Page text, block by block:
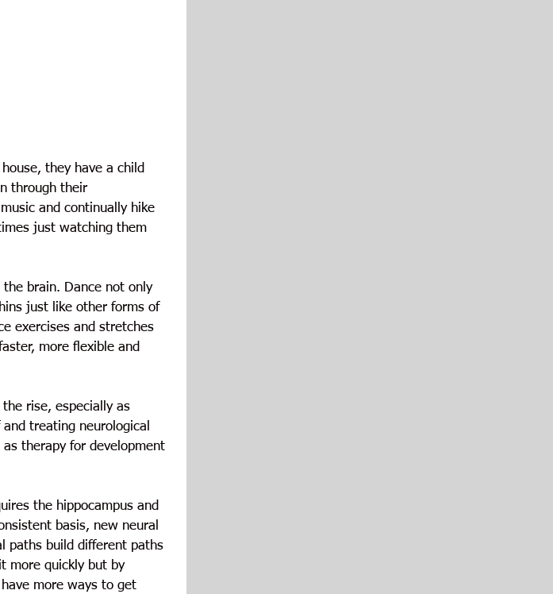
they have a child
through their
and continually hike
just watching them
the brain. Dance not only
just like other forms of
exercises and stretches
more flexible and
rise, especially as
treating neurological
as therapy for development
the hippocampus and
basis, new neural
paths build different paths
more quickly but by
more ways to get